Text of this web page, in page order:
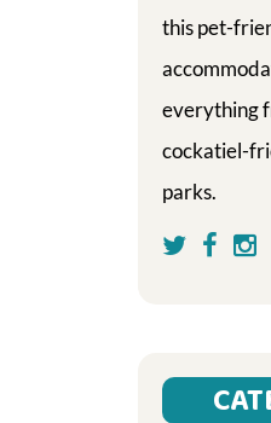
this pet-
everything
cockatiel-
parks.